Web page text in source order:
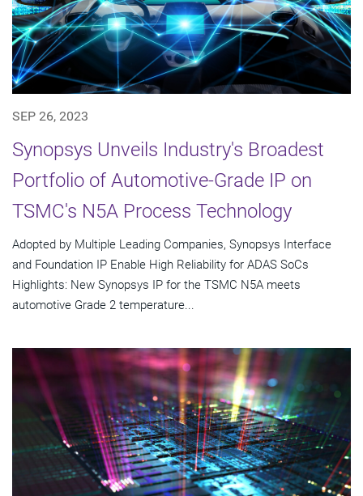
SEP 26, 2023
Synopsys Unveils Industry's Broadest
Portfolio of Automotive-Grade IP on
TSMC's N5A Process Technology
Adopted by Multiple Leading Companies, Synopsys Interface
and Foundation IP Enable High Reliability for ADAS SoCs
Highlights: New Synopsys IP for the TSMC N5A meets
automotive Grade 2 temperature...